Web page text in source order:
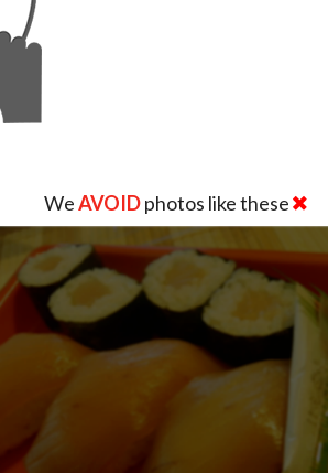
WeAVOIDphotos like these